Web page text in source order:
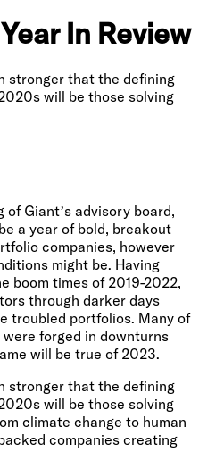
In Review
stronger that the defining
will be those solving
Giant’s advisory board,
a year of bold, breakout
companies, however
might be. Having
boom times of 2019-2022,
through darker days
troubled portfolios. Many of
forged in downturns
will be true of 2023.
stronger that the defining
will be those solving
climate change to human
companies creating